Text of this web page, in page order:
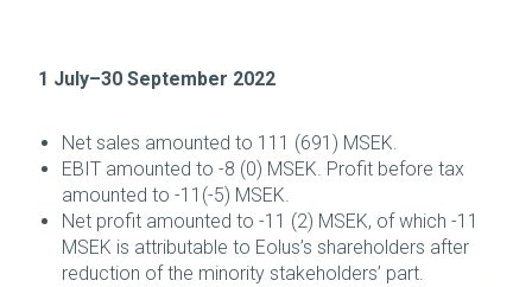
1 July–30 September 2022
Net sales amounted to 111 (691) MSEK.
EBIT amounted to -8 (0) MSEK. Profit before tax
amounted to -11(-5) MSEK.
Net profit amounted to -11 (2) MSEK, of which -11
MSEK is attributable to Eolus’s shareholders after
reduction of the minority stakeholders’ part.